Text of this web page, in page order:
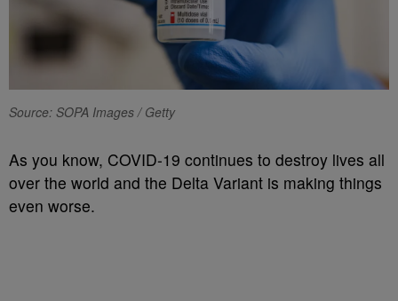
Source: SOPA Images / Getty
As you know, COVID-19 continues to destroy lives all
over the world and the Delta Variant is making things
even worse.